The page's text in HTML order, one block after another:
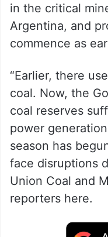
in the critical
Argentina, and
commence as
“Earlier, there
coal. Now, the
coal reserves
power
season has
face disruptions
Union Coal and
reporters here.